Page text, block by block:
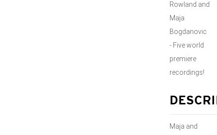
Rowland and
Maja
Bogdanovic
- Five world
premiere
recordings!
Maja and